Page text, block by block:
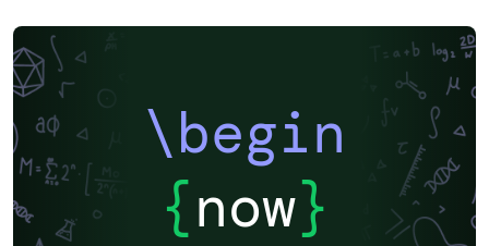
\begin
{now}